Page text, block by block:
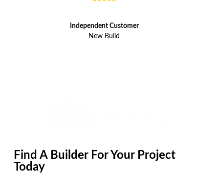
Independent Customer
New Build
Find A Builder For Your Project
Today